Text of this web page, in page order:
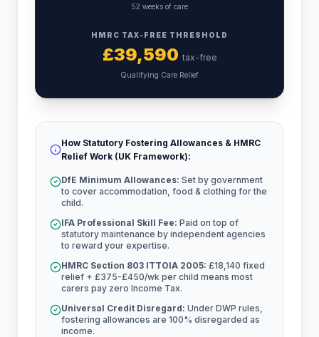
52 weeks of care
HMRC TAX-FREE THRESHOLD
£39,590 tax-free
Qualifying Care Relief
How Statutory Fostering Allowances & HMRC
Relief Work (UK Framework):
DfE Minimum Allowances: Set by government
to cover accommodation, food & clothing for the
child.
IFA Professional Skill Fee: Paid on top of
statutory maintenance by independent agencies
to reward your expertise.
HMRC Section 803 ITTOIA 2005: £18,140 fixed
relief + £375-£450/wk per child means most
carers pay zero Income Tax.
Universal Credit Disregard: Under DWP rules,
fostering allowances are 100% disregarded as
income.